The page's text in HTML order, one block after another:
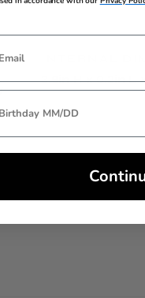
3.9in H x 0.2in L